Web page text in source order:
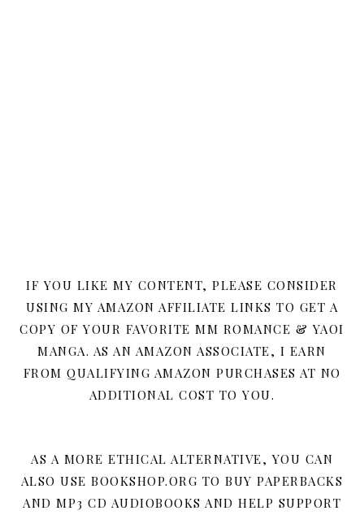
IF YOU LIKE MY CONTENT, PLEASE CONSIDER
USING MY AMAZON AFFILIATE LINKS TO GET A
COPY OF YOUR FAVORITE MM ROMANCE & YAOI
MANGA. AS AN AMAZON ASSOCIATE, I EARN
FROM QUALIFYING AMAZON PURCHASES AT NO
ADDITIONAL COST TO YOU.
AS A MORE ETHICAL ALTERNATIVE, YOU CAN
ALSO USE BOOKSHOP.ORG TO BUY PAPERBACKS
AND MP3 CD AUDIOBOOKS AND HELP SUPPORT